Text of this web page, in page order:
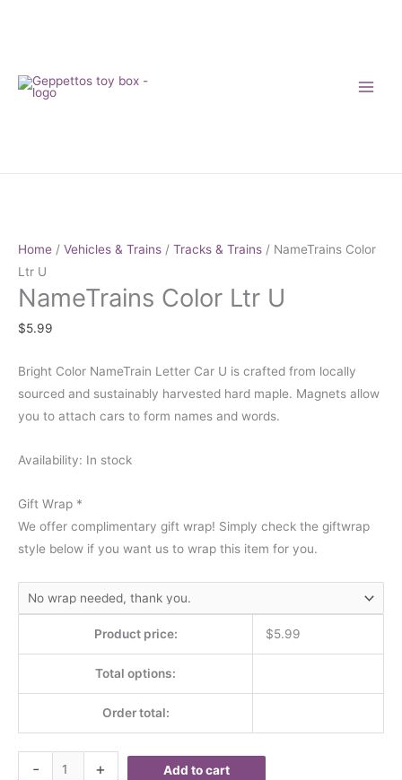
Home / Vehicles & Trains / Tracks & Trains / NameTrains Color
Ltr U
NameTrains Color Ltr U
$5.99
Bright Color NameTrain Letter Car U is crafted from locally
sourced and sustainably harvested hard maple. Magnets allow
you to attach cars to form names and words.
Availability: In stock
Gift Wrap *
We offer complimentary gift wrap! Simply check the giftwrap
style below if you want us to wrap this item for you.
Product price: $5.99
Total options:
Order total:
-
Ltr
U
quantity
+
Add to cart